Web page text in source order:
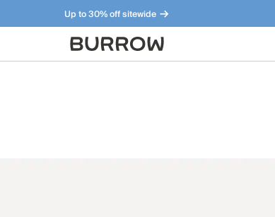
Up to 30% off sitewide
Furniture that just makes sense. Meet our bestsellers.